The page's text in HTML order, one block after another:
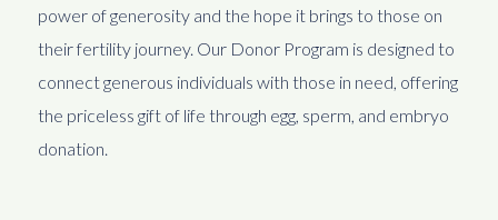
power of generosity and the hope it brings to those on
their fertility journey. Our Donor Program is designed to
connect generous individuals with those in need, offering
the priceless gift of life through egg, sperm, and embryo
donation.